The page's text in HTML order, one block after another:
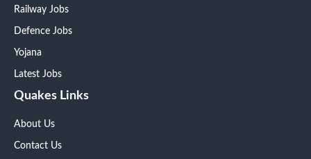
Railway Jobs
Defence Jobs
Yojana
Latest Jobs
Quakes Links
About Us
Contact Us